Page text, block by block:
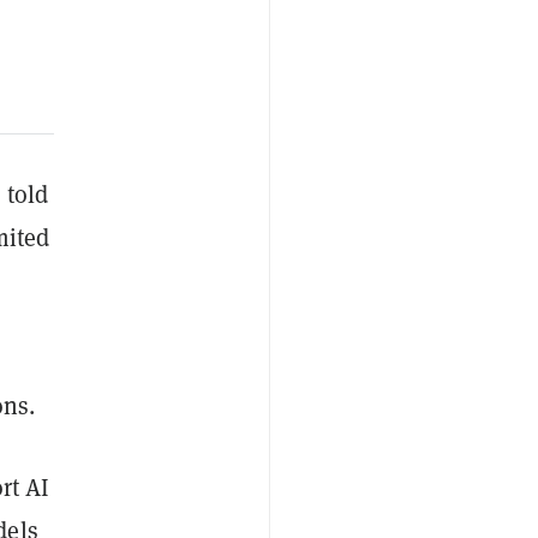
told
AI